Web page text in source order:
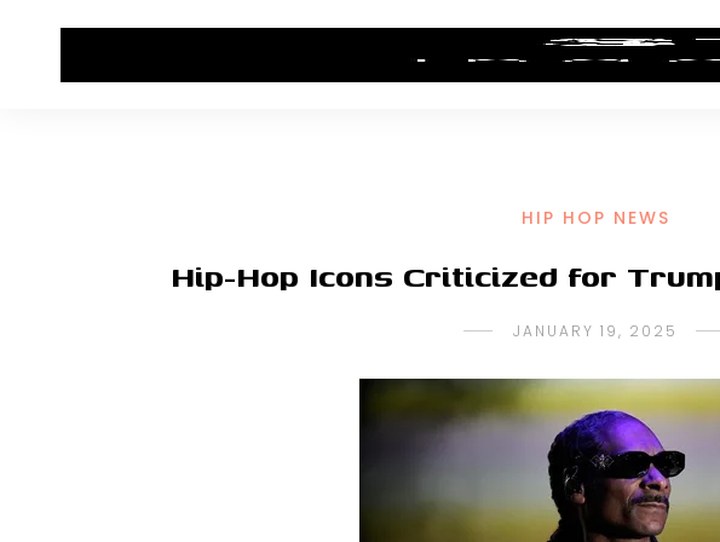
HIP HOP NEWS ALBUM REVIEWS
HIP HOP NEWS
Hip-Hop Icons Criticized for
JANUARY 19, 2025